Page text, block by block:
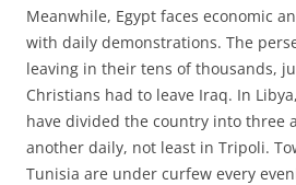
Meanwhile, Egypt faces economic
with daily demonstrations. The
leaving in their tens of thousands,
Christians had to leave Iraq. In
have divided the country into three
another daily, not least in Tripoli.
Tunisia are under curfew every